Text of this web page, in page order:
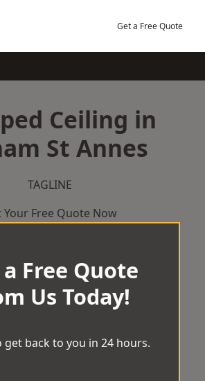
Get a Free Quote
Ceiling in
St Annes
TAGLINE
Your Free Quote Now
Free Quote
Us Today!
get back to you in 24 hours.